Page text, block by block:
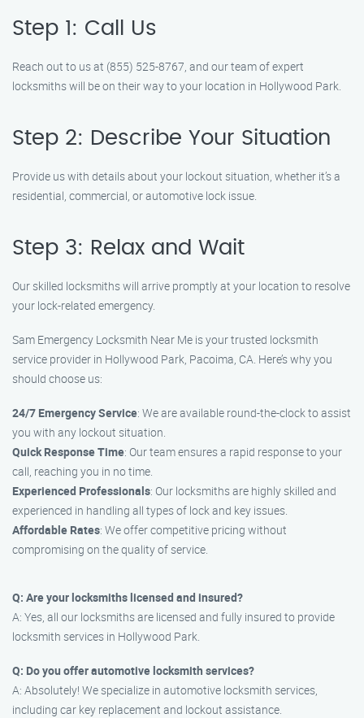
Step 1: Call Us
Reach out to us at (855) 525-8767, and our team of expert
locksmiths will be on their way to your location in Hollywood Park.
Step 2: Describe Your Situation
Provide us with details about your lockout situation, whether it’s a
residential, commercial, or automotive lock issue.
Step 3: Relax and Wait
Our skilled locksmiths will arrive promptly at your location to resolve
your lock-related emergency.
Sam Emergency Locksmith Near Me is your trusted locksmith
service provider in Hollywood Park, Pacoima, CA. Here’s why you
should choose us:
24/7 Emergency Service: We are available round-the-clock to assist
you with any lockout situation.
Quick Response Time: Our team ensures a rapid response to your
call, reaching you in no time.
Experienced Professionals: Our locksmiths are highly skilled and
experienced in handling all types of lock and key issues.
Affordable Rates: We offer competitive pricing without
compromising on the quality of service.
Q: Are your locksmiths licensed and insured?
A: Yes, all our locksmiths are licensed and fully insured to provide
locksmith services in Hollywood Park.
Q: Do you offer automotive locksmith services?
A: Absolutely! We specialize in automotive locksmith services,
including car key replacement and lockout assistance.